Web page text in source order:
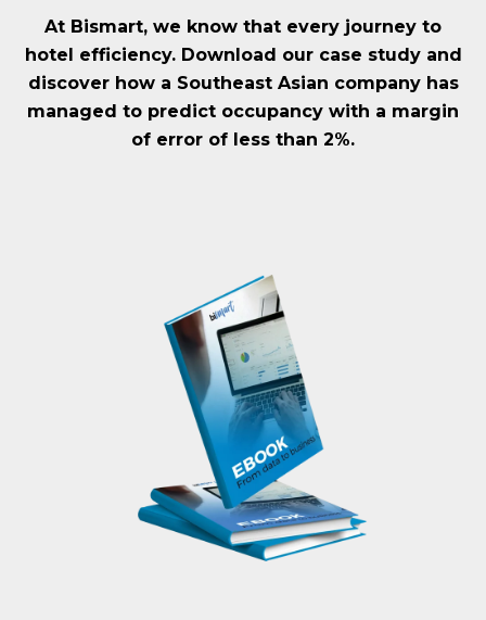
At Bismart, we know that every journey to
hotel efficiency. Download our case study and
discover how a Southeast Asian company has
managed to predict occupancy with a margin
of error of less than 2%.